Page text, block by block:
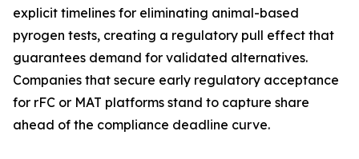
explicit timelines for eliminating animal-based
pyrogen tests, creating a regulatory pull effect that
guarantees demand for validated alternatives.
Companies that secure early regulatory acceptance
for rFC or MAT platforms stand to capture share
ahead of the compliance deadline curve.